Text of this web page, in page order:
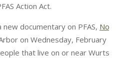
Action Act.
new documentary on PFAS, No
on Wednesday, February
that live on or near